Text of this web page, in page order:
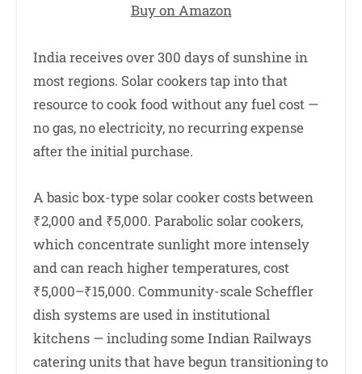
Buy on Amazon
India receives over 300 days of sunshine in
most regions. Solar cookers tap into that
resource to cook food without any fuel cost —
no gas, no electricity, no recurring expense
after the initial purchase.
A basic box-type solar cooker costs between
₹2,000 and ₹5,000. Parabolic solar cookers,
which concentrate sunlight more intensely
and can reach higher temperatures, cost
₹5,000–₹15,000. Community-scale Scheffler
dish systems are used in institutional
kitchens — including some Indian Railways
catering units that have begun transitioning to